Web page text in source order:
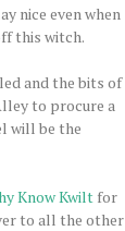
nice even when
this witch.
and the bits of
to procure a
will be the
Know Kwilt for
to all the other